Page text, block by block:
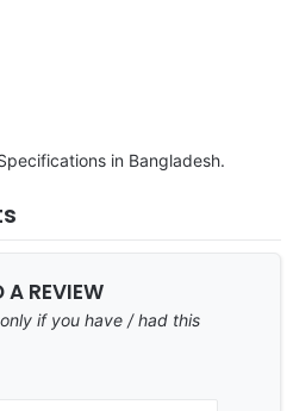
in Bangladesh.
A REVIEW
if you have / had this